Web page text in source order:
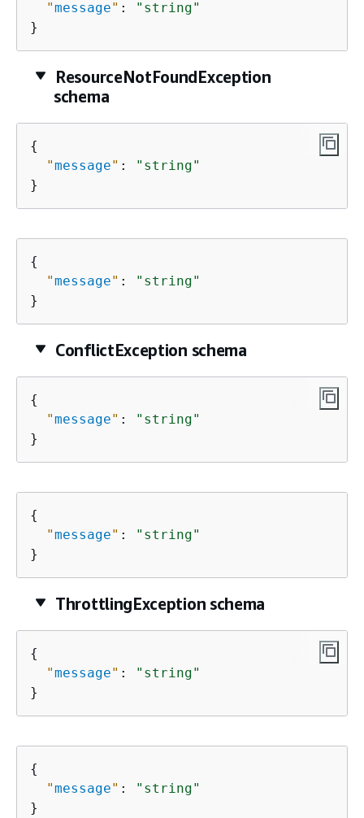
"message" :
"string"
}
ResourceNotFoundException
schema
{
"message" :
"string"
}
{
"message" :
"string"
}
ConflictException schema
{
"message" :
"string"
}
{
"message" :
"string"
}
ThrottlingException schema
{
"message" :
"string"
}
{
"message" :
"string"
}